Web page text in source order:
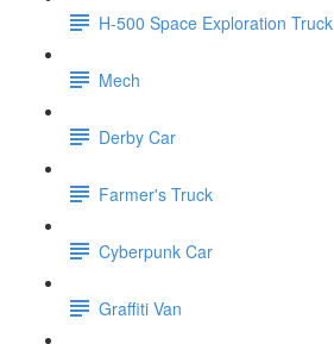
H-500 Space Exploration Truck
Mech
Derby Car
Farmer's Truck
Cyberpunk Car
Graffiti Van